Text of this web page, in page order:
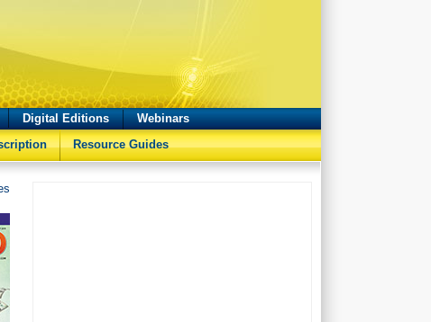
Digital Editions
Webinars
Resource Guides